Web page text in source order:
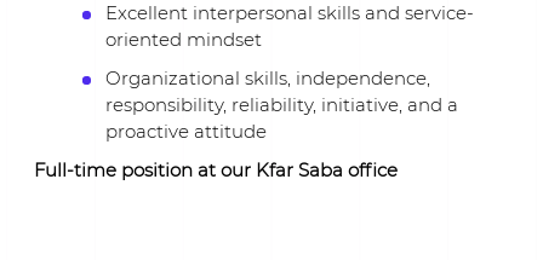
Excellent interpersonal skills and service-
oriented mindset
Organizational skills, independence,
responsibility, reliability, initiative, and a
proactive attitude
Full-time position at our Kfar Saba office